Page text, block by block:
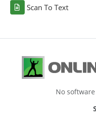
Scan To Text
No